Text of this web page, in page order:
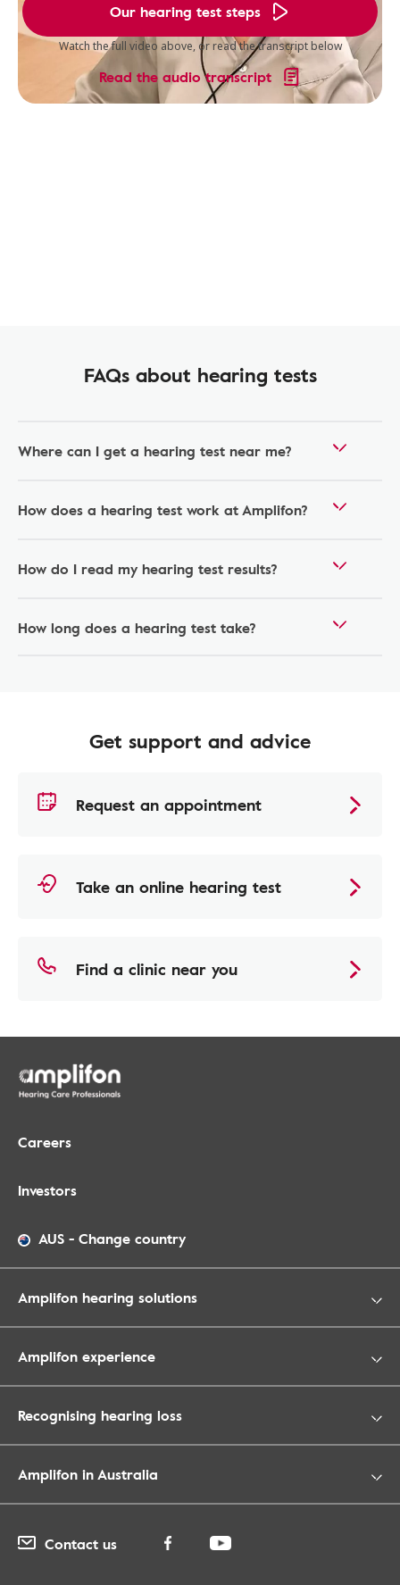
Our hearing test steps
Watch the full video above, or read the transcript below
Read the audio transcript
FAQs about hearing tests
Where can I get a hearing test near me?
How does a hearing test work at Amplifon?
How do I read my hearing test results?
How long does a hearing test take?
Get support and advice
Request an appointment
Take an online hearing test
Find a clinic near you
Careers
Investors
AUS - Change country
Amplifon hearing solutions
Amplifon experience
Recognising hearing loss
Amplifon in Australia
Contact us